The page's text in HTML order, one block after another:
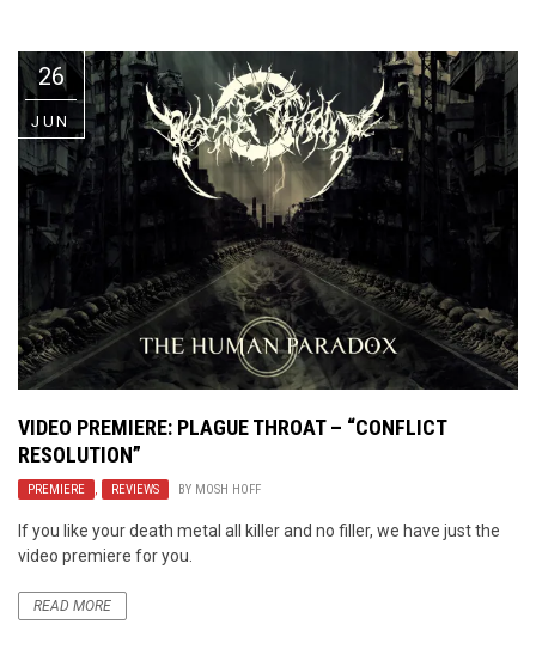
The Best Unsigned Band in the
US
26
JUN
VIDEO PREMIERE: PLAGUE THROAT – “CONFLICT
RESOLUTION”
PREMIERE , REVIEWS BY MOSH HOFF
If you like your death metal all killer and no filler, we have just the
video premiere for you.
READ MORE